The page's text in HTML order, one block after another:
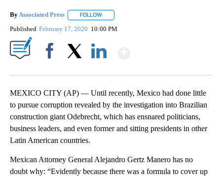
ByAssociated Press FOLLOW
Published February 17, 2020 10:00 PM
MEXICO CITY (AP) — Until recently, Mexico had done little
to pursue corruption revealed by the investigation into Brazilian
construction giant Odebrecht, which has ensnared politicians,
business leaders, and even former and sitting presidents in other
Latin American countries.
Mexican Attorney General Alejandro Gertz Manero has no
doubt why: “Evidently because there was a formula to cover up